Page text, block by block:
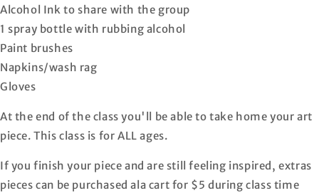
Alcohol Ink to share with the group
1 spray bottle with rubbing alcohol
Paint brushes
Napkins/wash rag
Gloves
At the end of the class you'll be able to take home your art
piece. This class is for ALL ages.
If you finish your piece and are still feeling inspired, extras
pieces can be purchased ala cart for $5 during class time